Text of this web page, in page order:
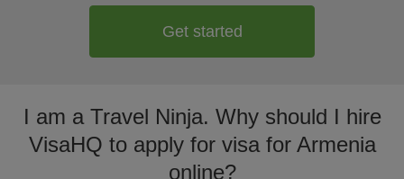
Get started
I am a Travel Ninja. Why should I hire
VisaHQ to apply for visa for Armenia
online?